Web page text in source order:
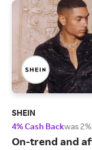
SHEIN
4% Cash Backwas 2%
On-trend and